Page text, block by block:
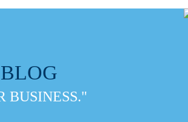
BUSINESS."